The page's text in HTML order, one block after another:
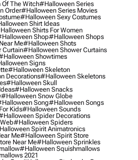
The Witch#halloween Series
Order#halloween Series Movies
#halloween Sexy Costumes
Shirt Ideas
Shirts For Women
Shop#halloween Shops
Me#halloween Shots
Curtain#halloween Shower Curtains
Showtimes
Signs
#halloween Skeleton
Decorations#halloween Skeletons
#halloween Skull
#halloween Snacks
#halloween Snow Globe
Song#halloween Songs
Kids#halloween Sounds
Spider Decorations
#halloween Spiders
Spirit Animatronics
Me#halloween Spirit Store
Near Me#halloween Sprinkles
#halloween Squishmallows
2021